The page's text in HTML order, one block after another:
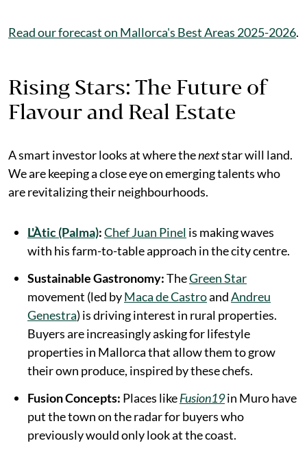
Read our forecast on Mallorca's Best Areas 2025-2026.
Rising Stars: The Future of
Flavour and Real Estate
A smart investor looks at where thenextstar will land.
We are keeping a close eye on emerging talents who
are revitalizing their neighbourhoods.
L'Àtic (Palma):Chef Juan Pinel is making waves
with his farm-to-table approach in the city centre.
Sustainable Gastronomy:TheGreen Star
movement (led byMaca de CastroandAndreu
Genestra) is driving interest in rural properties.
Buyers are increasingly asking for lifestyle
properties in Mallorca that allow them to grow
their own produce, inspired by these chefs.
Fusion Concepts: Places likeFusion19in Muro have
put the town on the radar for buyers who
previously would only look at the coast.